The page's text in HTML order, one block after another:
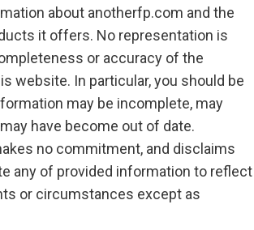
about anotherfp.com and the
it offers. No representation is
or accuracy of the
website. In particular, you should be
may be incomplete, may
have become out of date.
no commitment, and disclaims
any of provided information to reflect
or circumstances except as